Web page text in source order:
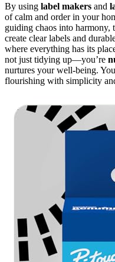
By using label makers and
of calm and order in your
guiding chaos into
create clear labels and
where everything has its
not just tidying up—you’re
nurtures your well-being.
flourishing with simplicity